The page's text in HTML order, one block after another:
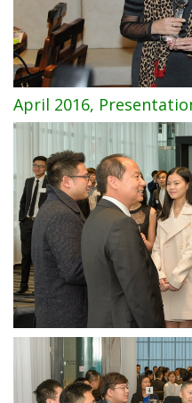
April 2016,